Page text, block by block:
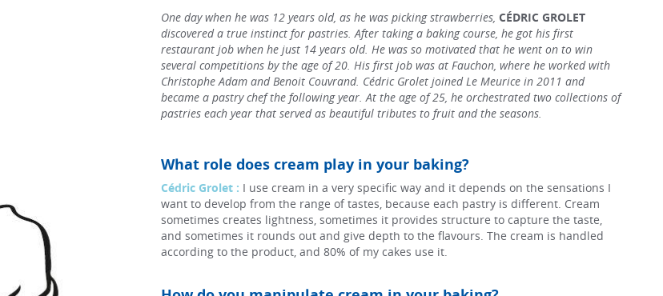
One day when he was 12 years old, as he was picking strawberries, CÉDRIC GROLET
discovered a true instinct for pastries. After taking a baking course, he got his first
restaurant job when he just 14 years old. He was so motivated that he went on to win
several competitions by the age of 20. His first job was at Fauchon, where he worked with
Christophe Adam and Benoit Couvrand. Cédric Grolet joined Le Meurice in 2011 and
became a pastry chef the following year. At the age of 25, he orchestrated two collections of
pastries each year that served as beautiful tributes to fruit and the seasons.
What role does cream play in your baking?
Cédric Grolet : I use cream in a very specific way and it depends on the sensations I
want to develop from the range of tastes, because each pastry is different. Cream
sometimes creates lightness, sometimes it provides structure to capture the taste,
and sometimes it rounds out and give depth to the flavours. The cream is handled
according to the product, and 80% of my cakes use it.